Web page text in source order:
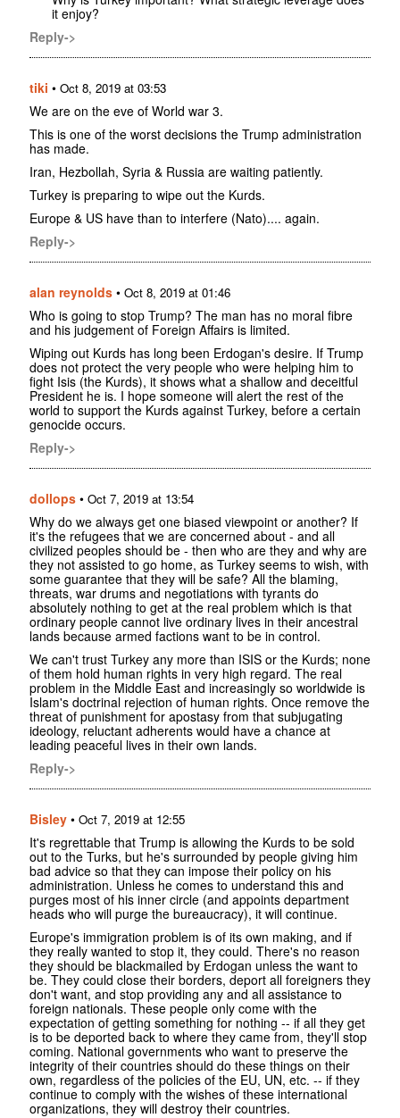
it enjoy?
Reply->
tiki • Oct 8, 2019 at 03:53
We are on the eve of World war 3.
This is one of the worst decisions the Trump administration
has made.
Iran, Hezbollah, Syria & Russia are waiting patiently.
Turkey is preparing to wipe out the Kurds.
Europe & US have than to interfere (Nato).... again.
Reply->
alan reynolds • Oct 8, 2019 at 01:46
Who is going to stop Trump? The man has no moral fibre
and his judgement of Foreign Affairs is limited.
Wiping out Kurds has long been Erdogan's desire. If Trump
does not protect the very people who were helping him to
fight Isis (the Kurds), it shows what a shallow and deceitful
President he is. I hope someone will alert the rest of the
world to support the Kurds against Turkey, before a certain
genocide occurs.
Reply->
dollops • Oct 7, 2019 at 13:54
Why do we always get one biased viewpoint or another? If
it's the refugees that we are concerned about - and all
civilized peoples should be - then who are they and why are
they not assisted to go home, as Turkey seems to wish, with
some guarantee that they will be safe? All the blaming,
threats, war drums and negotiations with tyrants do
absolutely nothing to get at the real problem which is that
ordinary people cannot live ordinary lives in their ancestral
lands because armed factions want to be in control.
We can't trust Turkey any more than ISIS or the Kurds; none
of them hold human rights in very high regard. The real
problem in the Middle East and increasingly so worldwide is
Islam's doctrinal rejection of human rights. Once remove the
threat of punishment for apostasy from that subjugating
ideology, reluctant adherents would have a chance at
leading peaceful lives in their own lands.
Reply->
Bisley • Oct 7, 2019 at 12:55
It's regrettable that Trump is allowing the Kurds to be sold
out to the Turks, but he's surrounded by people giving him
bad advice so that they can impose their policy on his
administration. Unless he comes to understand this and
purges most of his inner circle (and appoints department
heads who will purge the bureaucracy), it will continue.
Europe's immigration problem is of its own making, and if
they really wanted to stop it, they could. There's no reason
they should be blackmailed by Erdogan unless the want to
be. They could close their borders, deport all foreigners they
don't want, and stop providing any and all assistance to
foreign nationals. These people only come with the
expectation of getting something for nothing -- if all they get
is to be deported back to where they came from, they'll stop
coming. National governments who want to preserve the
integrity of their countries should do these things on their
own, regardless of the policies of the EU, UN, etc. -- if they
continue to comply with the wishes of these international
organizations, they will destroy their countries.